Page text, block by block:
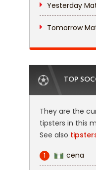
Yesterday
Tomorrow
TOP
They are the
tipsters in this
See also
1 cena